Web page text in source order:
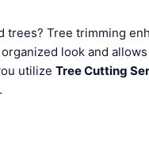
trees? Tree trimming
look and
utilize Tree Cutting